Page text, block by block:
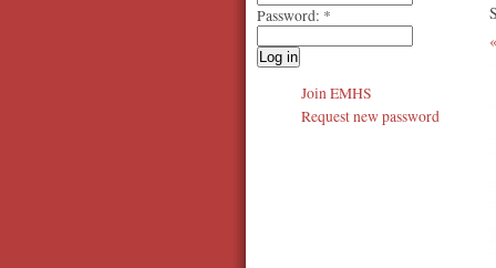
Password: *
Join EMHS
Request new password